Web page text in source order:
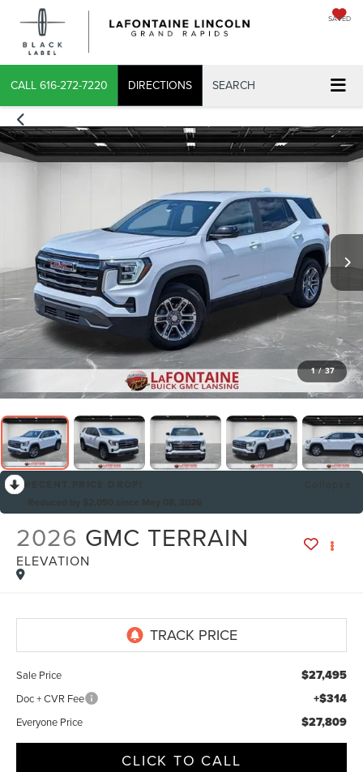
SAVED
CALL 616-272-7220 DIRECTIONS SEARCH
1 / 37
2026 GMC TERRAIN
ELEVATION
Sale Price $27,495
Doc + CVR Fee +$314
Everyone Price $27,809
CLICK TO CALL
CONFIRM INFO
VERIFY YOUR DETAILS
written communications and/or by calling at the phone number
provided. Consent is not a condition of purchase. A one-time
SMS message with a link to your coupon will be provided to this
number. Messaging and data rates may apply. See
SMS Terms